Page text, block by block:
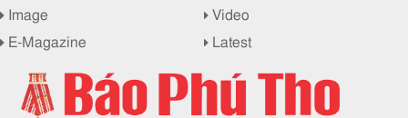
Image
Video
E-Magazine
Latest